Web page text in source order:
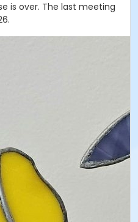
is over. The last meeting